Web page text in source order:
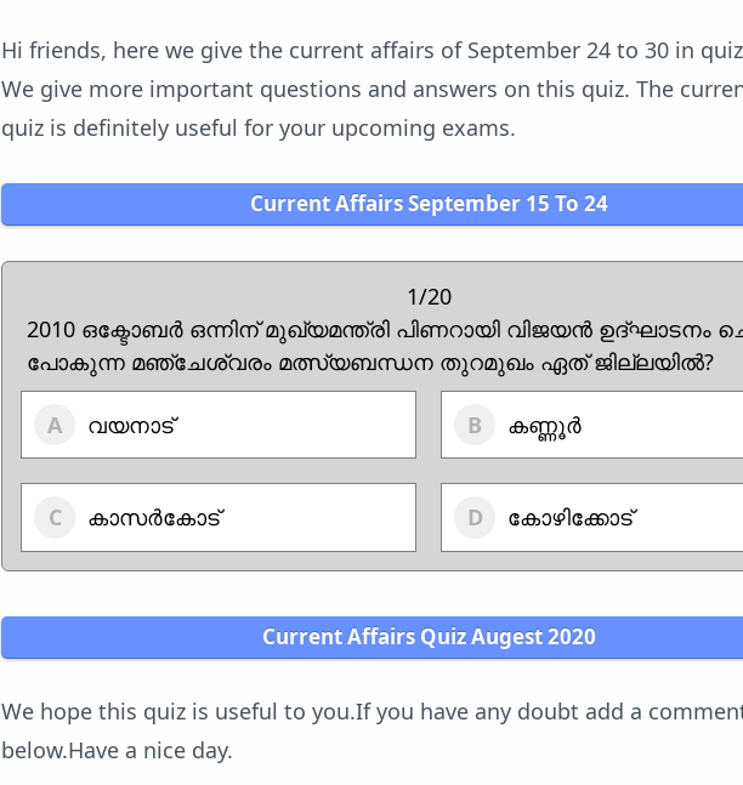
Hi friends, here we give the current affairs of September 24 to 30 in
We give more important questions and answers on this quiz. The
quiz is definitely useful for your upcoming exams.
Current Affairs September 15 To 24
1/20
2010 ഒക്ടോബർ ഒന്നിന് മുഖ്യമന്ത്രി പിണറായി വിജയൻ ഉദ്ഘാടനം
പോകുന്ന മഞ്ചേശ്വരം മത്സ്യബന്ധന തുറമുഖം ഏത് ജില്ലയിൽ?
വയനാട് കണ്ണൂർ
കാസർകോട് കോഴിക്കോട്
Current Affairs Quiz Augest 2020
We hope this quiz is useful to you.If you have any doubt add a
below.Have a nice day.